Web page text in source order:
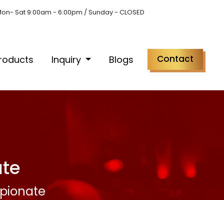
Sat 9:00am - 6:00pm / Sunday - CLOSED
Inquiry Blogs Contact